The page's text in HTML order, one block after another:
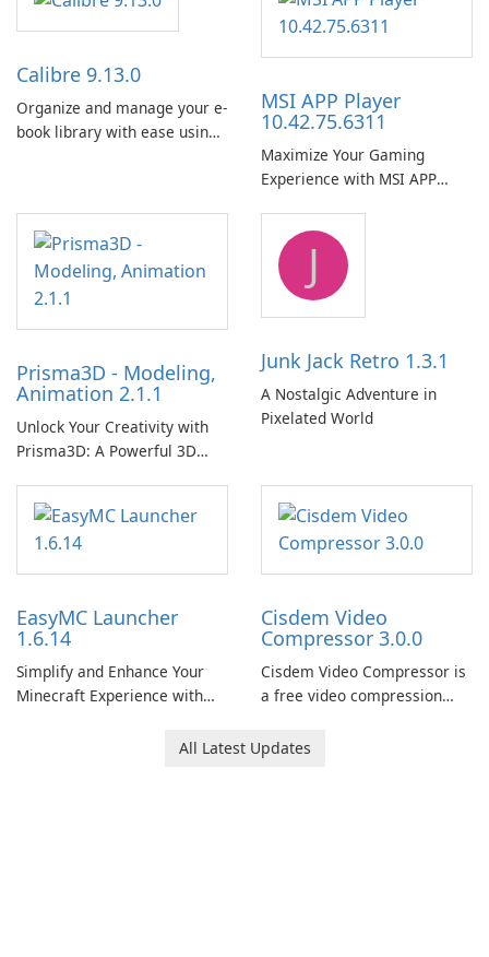
Calibre 9.13.0
Organize and manage your e-
book library with ease using
MSI APP Player
10.42.75.6311
Maximize Your Gaming
Experience with MSI APP
Prisma3D - Modeling,
Animation 2.1.1
Unlock Your Creativity with
Prisma3D: A Powerful 3D
J
Junk Jack Retro 1.3.1
A Nostalgic Adventure in
Pixelated World
EasyMC Launcher
1.6.14
Simplify and Enhance Your
Minecraft Experience with
Cisdem Video
Compressor 3.0.0
Cisdem Video Compressor is
a free video compression
users to compress media
All Latest Updates